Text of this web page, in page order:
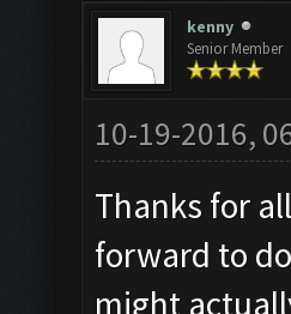
kenny
Senior Member
10-19-2016,
Thanks for
forward to
might